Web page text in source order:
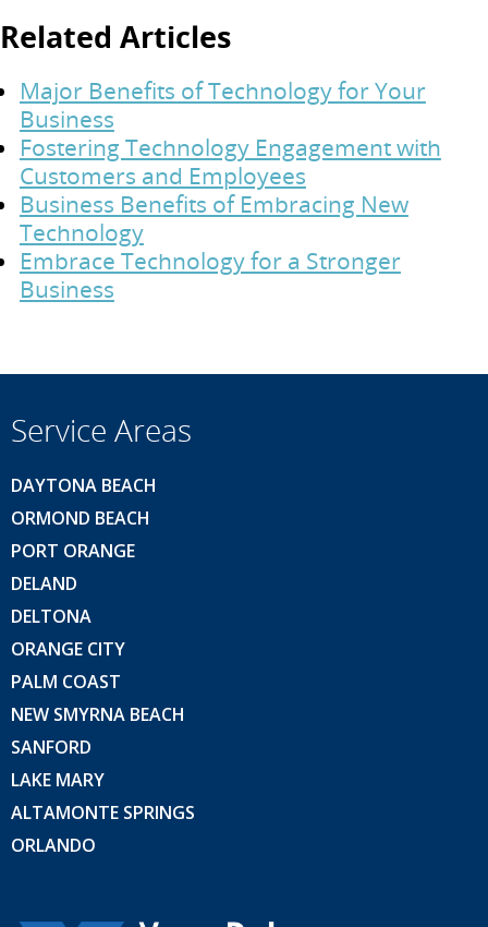
Related Articles
Major Benefits of Technology for Your
Business
Fostering Technology Engagement with
Customers and Employees
Business Benefits of Embracing New
Technology
Embrace Technology for a Stronger
Business
Service Areas
DAYTONA BEACH
ORMOND BEACH
PORT ORANGE
DELAND
DELTONA
ORANGE CITY
PALM COAST
NEW SMYRNA BEACH
SANFORD
LAKE MARY
ALTAMONTE SPRINGS
ORLANDO